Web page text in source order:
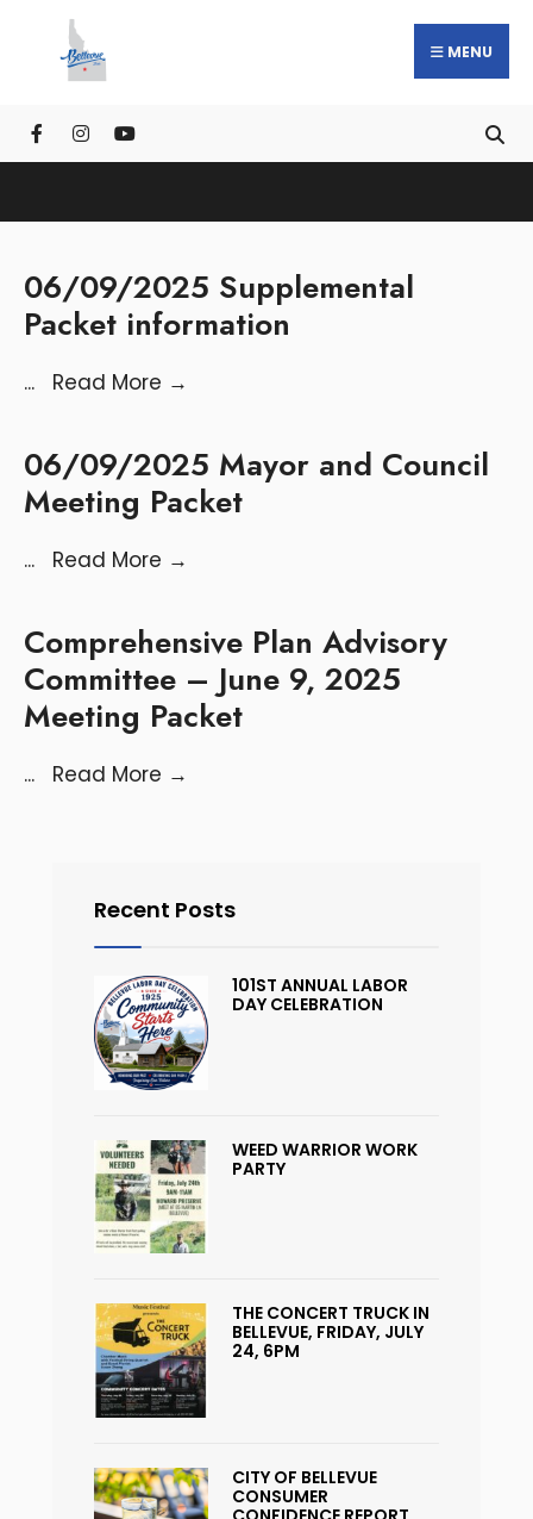
MENU
06/09/2025 Supplemental
Packet information
... Read More →
06/09/2025 Mayor and Council
Meeting Packet
... Read More →
Comprehensive Plan Advisory
Committee – June 9, 2025
Meeting Packet
... Read More →
Recent Posts
101ST ANNUAL LABOR
DAY CELEBRATION
WEED WARRIOR WORK
PARTY
THE CONCERT TRUCK IN
BELLEVUE, FRIDAY, JULY
24, 6PM
CITY OF BELLEVUE
CONSUMER